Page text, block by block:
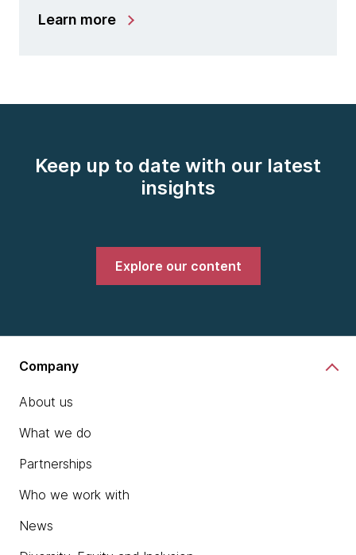
Learn more
Keep up to date with our latest
insights
Explore our content
Company
About us
What we do
Partnerships
Who we work with
News